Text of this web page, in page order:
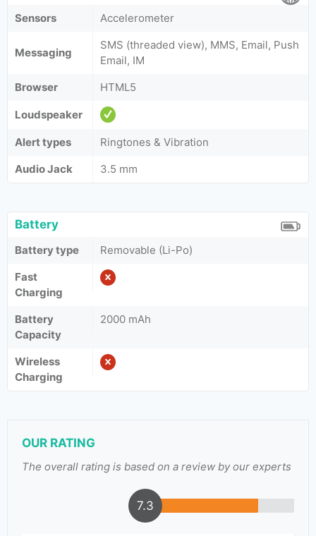
Sensors Accelerometer
Messaging
SMS (threaded view), MMS, Email, Push
Email, IM
Browser
HTML5
Loudspeaker
Alert types
Ringtones & Vibration
Audio Jack
3.5 mm
Battery
Battery type
Removable (Li-Po)
Fast
Charging
Battery
Capacity
2000 mAh
Wireless
Charging
OUR RATING
The overall rating is based on a review by our experts
7.3